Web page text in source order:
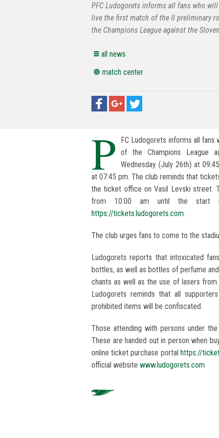
PFC Ludogorets informs all fans who
live the first match of the II preliminary
the Champions League against the
all news
match center
P
FC Ludogorets informs all
of the Champions League
Wednesday (July 26th) at
at 07:45 pm. The club reminds that
the ticket office on Vasil Levski street.
from 10:00 am until the start
https://tickets.ludogorets.com .
The club urges fans to come to the
Ludogorets reports that intoxicated
bottles, as well as bottles of perfume
chants as well as the use of lasers
Ludogorets reminds that all
prohibited items will be confiscated.
Those attending with persons under
These are handed out in person when
online ticket purchase portal https://
official website www.ludogorets.com